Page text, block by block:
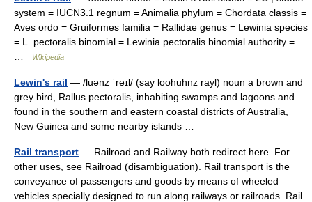
system = IUCN3.1 regnum = Animalia phylum = Chordata classis =
Aves ordo = Gruiformes familia = Rallidae genus = Lewinia species
= L. pectoralis binomial = Lewinia pectoralis binomial authority =…
Wikipedia
Lewin's rail — /luənz ˈreɪl/ (say loohuhnz rayl) noun a brown and
grey bird, Rallus pectoralis, inhabiting swamps and lagoons and
found in the southern and eastern coastal districts of Australia,
New Guinea and some nearby islands …
Rail transport — Railroad and Railway both redirect here. For
other uses, see Railroad (disambiguation). Rail transport is the
conveyance of passengers and goods by means of wheeled
vehicles specially designed to run along railways or railroads. Rail